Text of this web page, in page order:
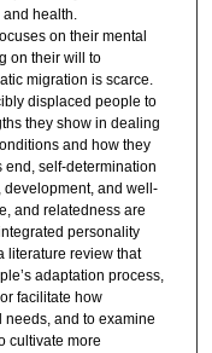
health.
on their mental
on their will to
migration is scarce.
displaced people to
they show in dealing
and how they
end, self-determination
development, and well-
and relatedness are
personality
literature review that
adaptation process,
facilitate how
and to examine
cultivate more